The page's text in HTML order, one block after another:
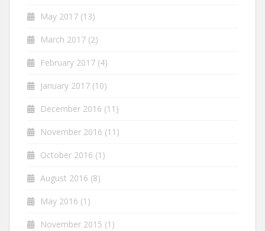
May 2017 (13)
March 2017 (2)
February 2017 (4)
January 2017 (10)
December 2016 (11)
November 2016 (11)
October 2016 (1)
August 2016 (8)
May 2016 (1)
November 2015 (1)